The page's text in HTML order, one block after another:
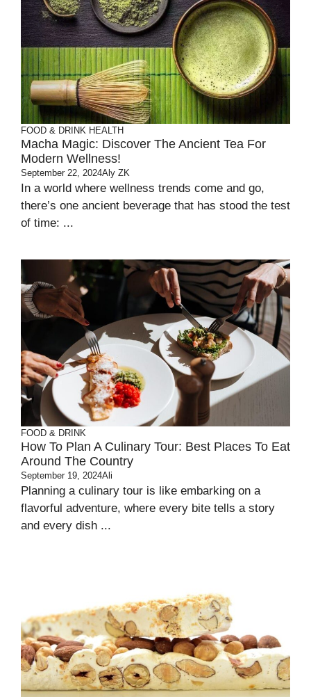
FOOD & DRINK HEALTH
Macha Magic: Discover The Ancient Tea For
Modern Wellness!
September 22, 2024Aly ZK
In a world where wellness trends come and go,
there’s one ancient beverage that has stood the test
of time: ...
FOOD & DRINK
How To Plan A Culinary Tour: Best Places To Eat
Around The Country
September 19, 2024Ali
Planning a culinary tour is like embarking on a
flavorful adventure, where every bite tells a story
and every dish ...